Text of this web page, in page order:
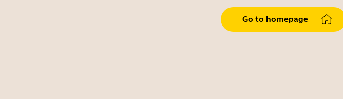
Go to homepage